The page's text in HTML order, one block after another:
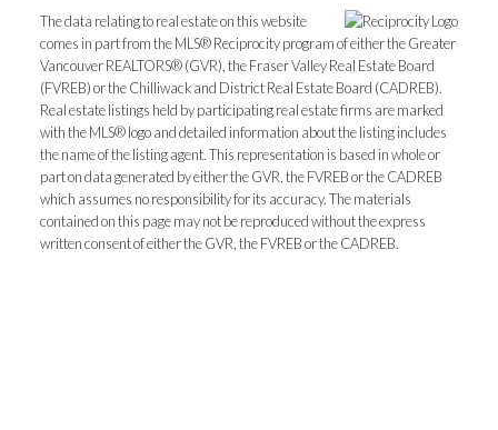
The data relating to real estate on this website
comes in part from the MLS® Reciprocity program of either the Greater
Vancouver REALTORS® (GVR), the Fraser Valley Real Estate Board
(FVREB) or the Chilliwack and District Real Estate Board (CADREB).
Real estate listings held by participating real estate firms are marked
with the MLS® logo and detailed information about the listing includes
the name of the listing agent. This representation is based in whole or
part on data generated by either the GVR, the FVREB or the CADREB
which assumes no responsibility for its accuracy. The materials
contained on this page may not be reproduced without the express
written consent of either the GVR, the FVREB or the CADREB.